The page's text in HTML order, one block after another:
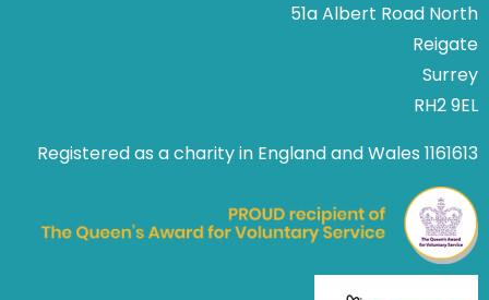
51a Albert Road North
Reigate
Surrey
RH2 9EL
Registered as a charity in England and Wales 1161613